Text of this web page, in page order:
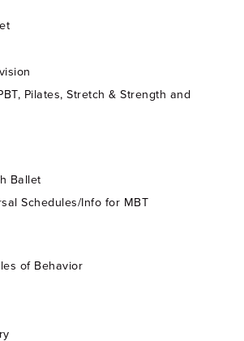
Pilates, Stretch & Strength and
Ballet
Schedules/Info for MBT
of Behavior